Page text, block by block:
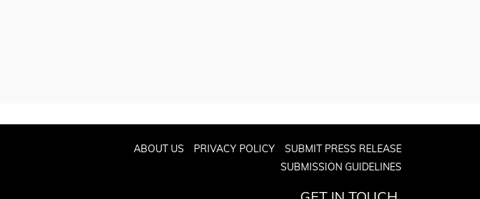
ABOUT US PRIVACY POLICY
SUBMIT PRESS RELEASE
SUBMISSION GUIDELINES